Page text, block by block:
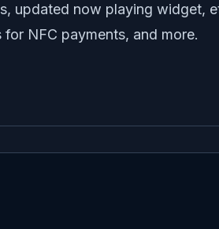
updated now playing widget,
NFC payments, and more.